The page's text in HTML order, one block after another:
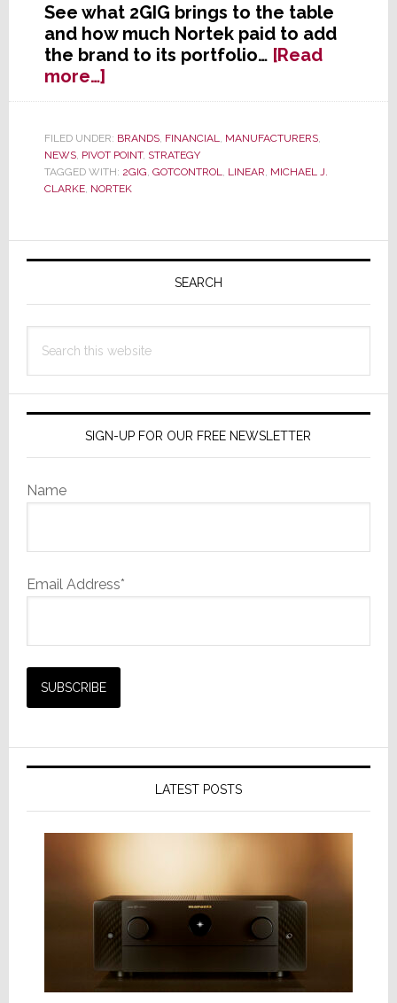
See what 2GIG brings to the table
and how much Nortek paid to add
the brand to its portfolio… [Read
more…]about
Nortek
2GIG
Technologies
FILED UNDER: BRANDS, FINANCIAL, MANUFACTURERS,
NEWS, PIVOT POINT, STRATEGY
TAGGED WITH: 2GIG, GOTCONTROL, LINEAR, MICHAEL J.
CLARKE, NORTEK
Primary
SEARCH
this
SIGN-UP FOR OUR FREE NEWSLETTER
Name
Email Address*
LATEST POSTS